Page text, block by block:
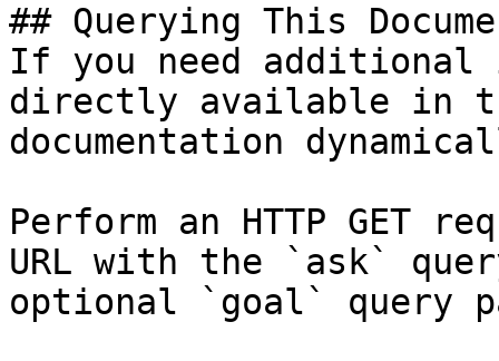
## Querying This
If you need
directly available in
documentation
Perform an HTTP GET
URL with the `ask`
optional `goal` query